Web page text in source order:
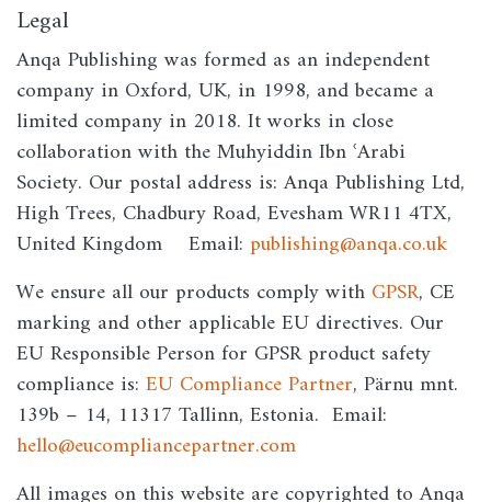
Legal
Anqa Publishing was formed as an independent
company in Oxford, UK, in 1998, and became a
limited company in 2018. It works in close
collaboration with the Muhyiddin Ibn ʿArabi
Society. Our postal address is: Anqa Publishing Ltd,
High Trees, Chadbury Road, Evesham WR11 4TX,
United Kingdom Email: publishing@anqa.co.uk
We ensure all our products comply with GPSR, CE
marking and other applicable EU directives. Our
EU Responsible Person for GPSR product safety
compliance is: EU Compliance Partner, Pärnu mnt.
139b – 14, 11317 Tallinn, Estonia. Email:
hello@eucompliancepartner.com
All images on this website are copyrighted to Anqa